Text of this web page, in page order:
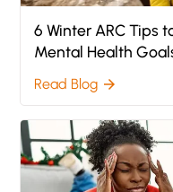
6 Winter ARC Tips
Mental Health
Read Blog arrow_forward